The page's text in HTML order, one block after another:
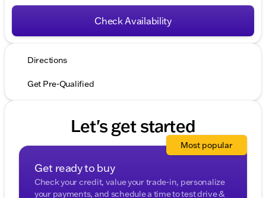
Check Availability
Directions
Get Pre-Qualified
Let's get started
Get ready to buy
Check your credit, value your trade-in, personalize
your payments, and schedule a time to test drive &
Most popular